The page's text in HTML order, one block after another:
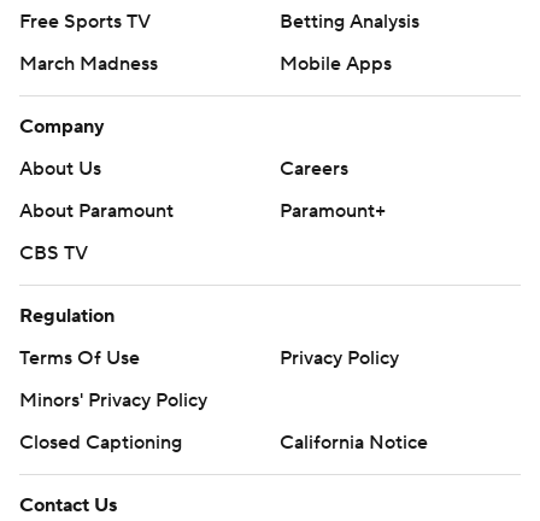
Free Sports TV
Betting Analysis
March Madness
Mobile Apps
Company
About Us
Careers
About Paramount
Paramount+
CBS TV
Regulation
Terms Of Use
Privacy Policy
Minors' Privacy Policy
Closed Captioning
California Notice
Contact Us